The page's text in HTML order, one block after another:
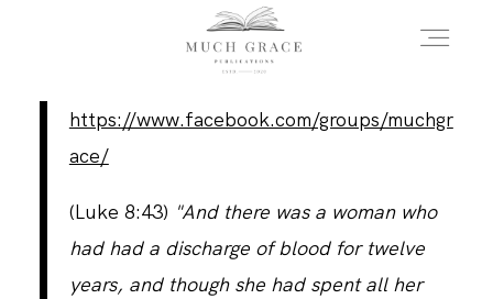
https://www.facebook.com/groups/muchgr
ace/
(Luke 8:43) "And there was a woman who
had had a discharge of blood for twelve
years, and though she had spent all her
HOME
ABOUT THE AUTHOR